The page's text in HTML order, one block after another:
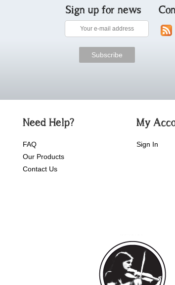
Sign up for news
Need Help?
FAQ
Our Products
Contact Us
My
Sign In